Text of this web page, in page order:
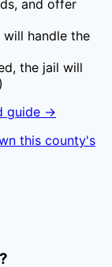
and offer
handle the
the jail will
guide →
this county's